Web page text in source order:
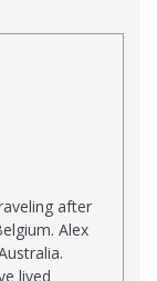
after
Alex
lived